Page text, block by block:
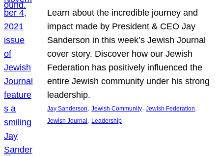
Learn about the incredible journey and
impact made by President & CEO Jay
Sanderson in this week’s Jewish Journal
cover story. Discover how our Jewish
Federation has positively influenced the
entire Jewish community under his strong
leadership.
Jay Sanderson, Jewish Community, Jewish Federation
Jewish Journal , Leadership